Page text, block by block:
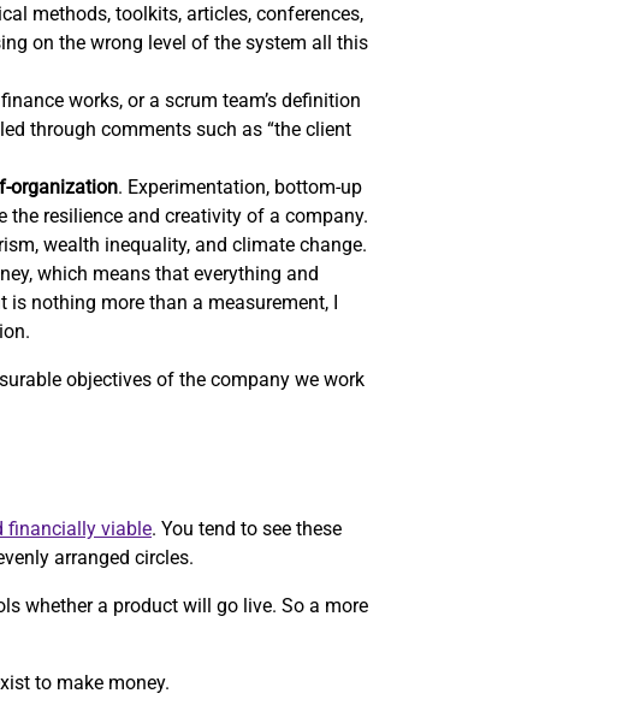
methods, toolkits, articles, conferences,
on the wrong level of the system all this
works, or a scrum team’s definition
through comments such as “the client
organization. Experimentation, bottom-up
resilience and creativity of a company.
wealth inequality, and climate change.
which means that everything and
nothing more than a measurement, I
objectives of the company we work
financially viable. You tend to see these
arranged circles.
whether a product will go live. So a more
to make money.